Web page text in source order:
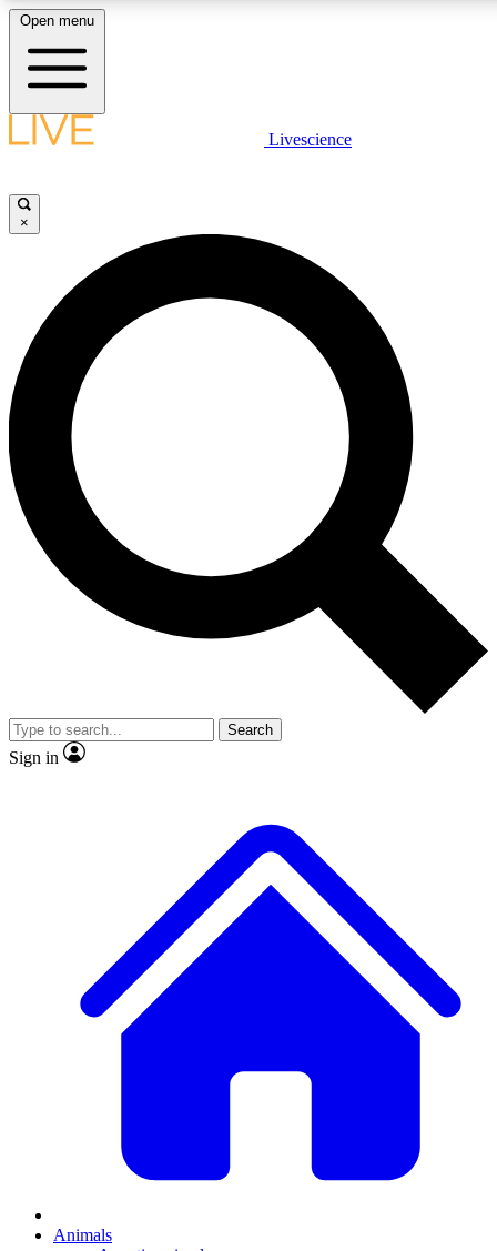
LIVE SCIENCE PLUS
JOIN FREE
LIVE SCIENCE PRO
Unlimited access to our exclusive features, expert analysis and in-depth
interviews, all ad-free
Exclusive, original
Member-only
JOIN LIVE SCIENCE PRO
Open menu
Livescience
×
Search
Sign in
Animals